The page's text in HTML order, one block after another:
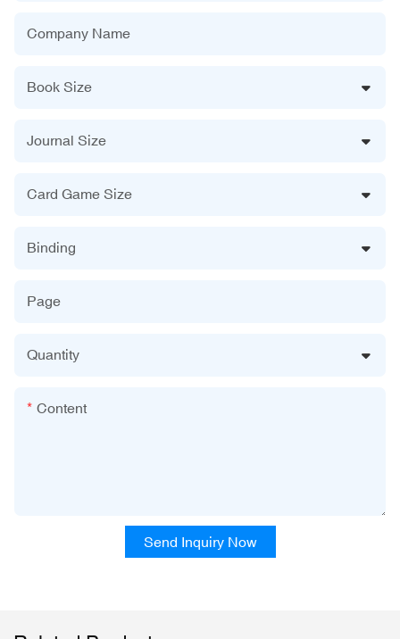
Company Name
Book Size
Journal Size
Card Game Size
Binding
Page
Quantity
Content
Send Inquiry Now